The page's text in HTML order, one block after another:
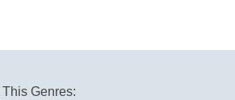
Genres: